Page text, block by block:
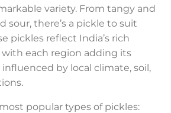
variety. From tangy and
sour, there’s a pickle to suit
pickles reflect India’s rich
each region adding its
by local climate, soil,
popular types of pickles: